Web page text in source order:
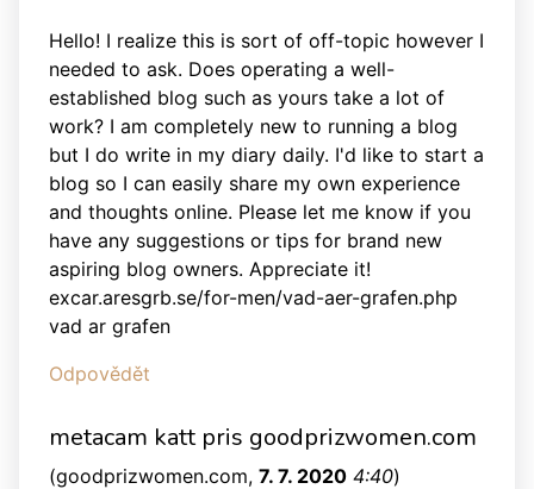
Hello! I realize this is sort of off-topic however I
needed to ask. Does operating a well-
established blog such as yours take a lot of
work? I am completely new to running a blog
but I do write in my diary daily. I'd like to start a
blog so I can easily share my own experience
and thoughts online. Please let me know if you
have any suggestions or tips for brand new
aspiring blog owners. Appreciate it!
excar.aresgrb.se/for-men/vad-aer-grafen.php
vad ar grafen
Odpovědět
metacam katt pris goodprizwomen.com
(goodprizwomen.com, 7. 7. 2020 4:40)